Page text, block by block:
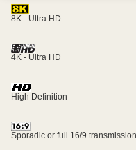
8K - Ultra HD
4K - Ultra HD
High Definition
Sporadic or full 16/9 transmission